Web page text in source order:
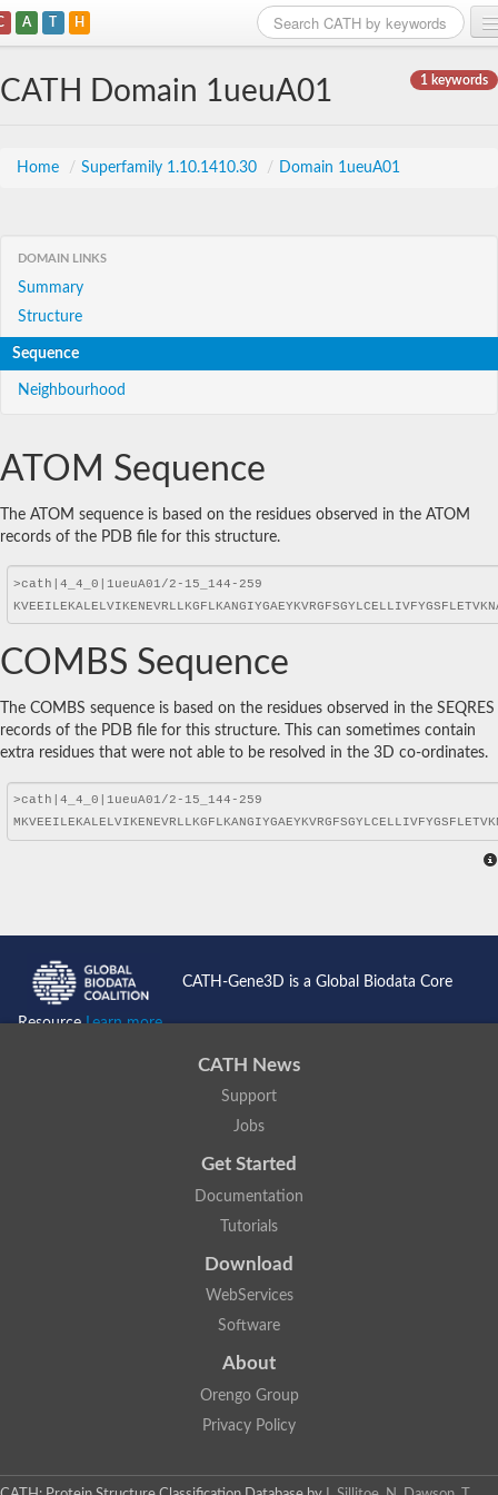
A T H
1 keywords
CATH Domain 1ueuA01
Home / Superfamily 1.10.1410.30 / Domain 1ueuA01
DOMAIN LINKS
Summary
Structure
Sequence
Neighbourhood
ATOM Sequence
The ATOM sequence is based on the residues observed in the ATOM
records of the PDB file for this structure.
COMBS Sequence
The COMBS sequence is based on the residues observed in the SEQRES
records of the PDB file for this structure. This can sometimes contain
extra residues that were not able to be resolved in the 3D co-ordinates.
CATH-Gene3D is a Global Biodata Core
ResourceLearn more...
CATH News
Support
Jobs
Get Started
Documentation
Tutorials
Download
WebServices
Software
About
Orengo Group
Privacy Policy